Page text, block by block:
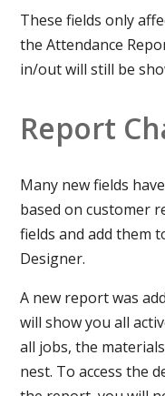
These fields only
the Attendance
in/out will still be
Report
Many new fields
based on customer
fields and add them
Designer.
A new report was
will show you all
all jobs, the
nest. To access the